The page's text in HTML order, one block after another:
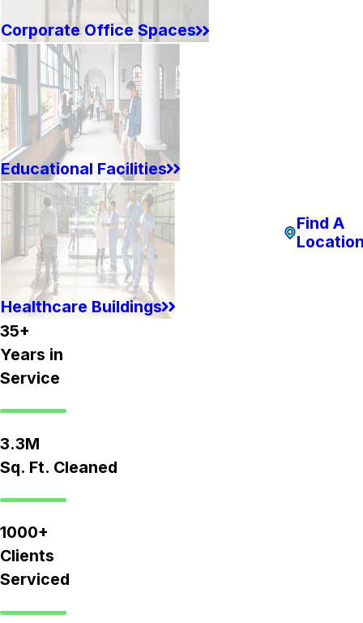
Corporate Office Spaces
Educational Facilities
Healthcare Buildings
35+
Years in
Service
3.3M
Sq. Ft. Cleaned
1000+
Clients
Serviced
Find A